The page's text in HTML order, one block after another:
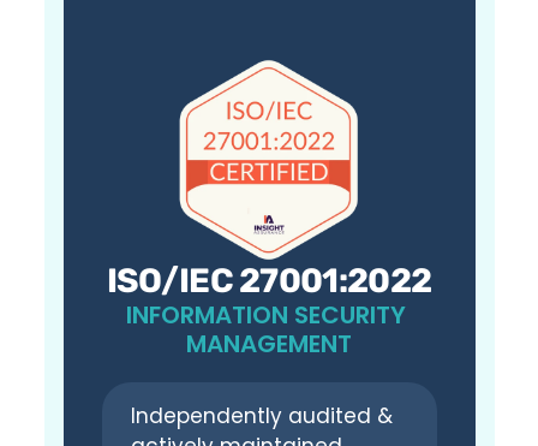
ISO/IEC 27001:2022
INFORMATION SECURITY
MANAGEMENT
Independently audited &